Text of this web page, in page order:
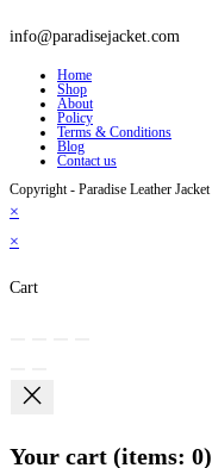
info@paradisejacket.com
Home
Shop
About
Policy
Terms & Conditions
Blog
Contact us
Copyright - Paradise Leather Jacket
×
×
Cart
Your cart (items: 0)